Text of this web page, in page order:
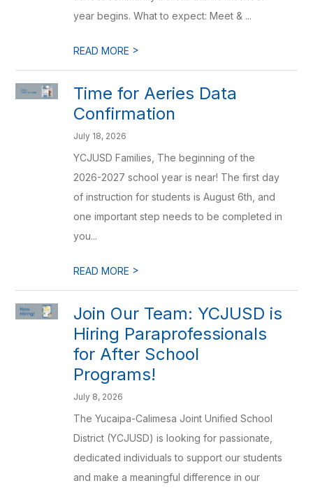
year begins. What to expect: Meet & ...
READ MORE >
Time for Aeries Data
Confirmation
July 18, 2026
YCJUSD Families, The beginning of the
2026-2027 school year is near! The first day
of instruction for students is August 6th, and
one important step needs to be completed in
you...
READ MORE >
Join Our Team: YCJUSD is
Hiring Paraprofessionals
for After School
Programs!
July 8, 2026
The Yucaipa-Calimesa Joint Unified School
District (YCJUSD) is looking for passionate,
dedicated individuals to support our students
and make a meaningful difference in our